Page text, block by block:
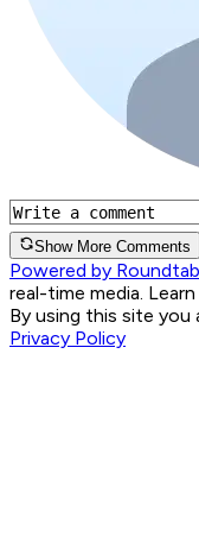
Show More Comments
Powered by
real-time media.
By using this site you
Privacy Policy